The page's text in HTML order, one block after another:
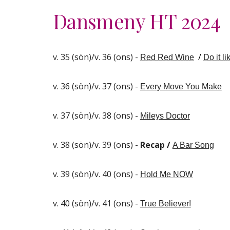
Dansmeny HT 2024
v. 35 (sön)/v. 36 (ons) - Red Red Wine / Do it
v. 36 (sön)/v. 37 (ons) - Every Move You Make
v. 37 (sön)/v. 38 (ons) - Mileys Doctor
v. 38 (sön)/v. 39 (ons) - Recap / A Bar Song
v. 39 (sön)/v. 40 (ons) - Hold Me NOW
v. 40 (sön)/v. 41 (ons) - True Believer!